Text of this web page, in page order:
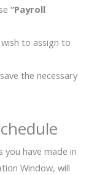
“Payroll
to assign to
the necessary
have made in
Window, will